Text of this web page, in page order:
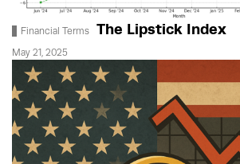
Financial Terms The Lipstick Index
May 21, 2025